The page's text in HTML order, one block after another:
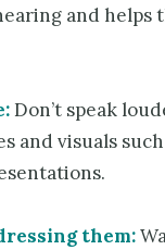
and helps
Don’t speak
and visuals
them: